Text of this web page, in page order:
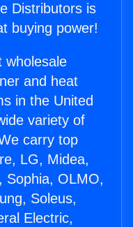
Distributors is
buying power!
wholesale
and heat
in the United
variety of
carry top
LG, Midea,
Sophia, OLMO,
Soleus,
Electric,